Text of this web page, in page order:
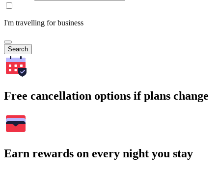
I'm travelling for business
Search
Free cancellation options if plans change
Earn rewards on every night you stay